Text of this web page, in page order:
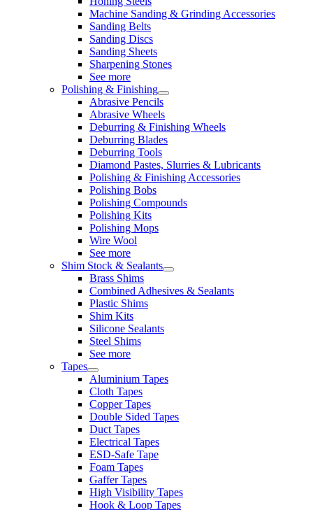
Machine Sanding & Grinding Accessories
Sanding Belts
Sanding Discs
Sanding Sheets
Sharpening Stones
See more
Polishing & Finishing
Abrasive Pencils
Abrasive Wheels
Deburring & Finishing Wheels
Deburring Blades
Deburring Tools
Diamond Pastes, Slurries & Lubricants
Polishing & Finishing Accessories
Polishing Bobs
Polishing Compounds
Polishing Kits
Polishing Mops
Wire Wool
See more
Shim Stock & Sealants
Brass Shims
Combined Adhesives & Sealants
Plastic Shims
Shim Kits
Silicone Sealants
Steel Shims
See more
Tapes
Aluminium Tapes
Cloth Tapes
Copper Tapes
Double Sided Tapes
Duct Tapes
Electrical Tapes
ESD-Safe Tape
Foam Tapes
Gaffer Tapes
High Visibility Tapes
Hook & Loop Tapes